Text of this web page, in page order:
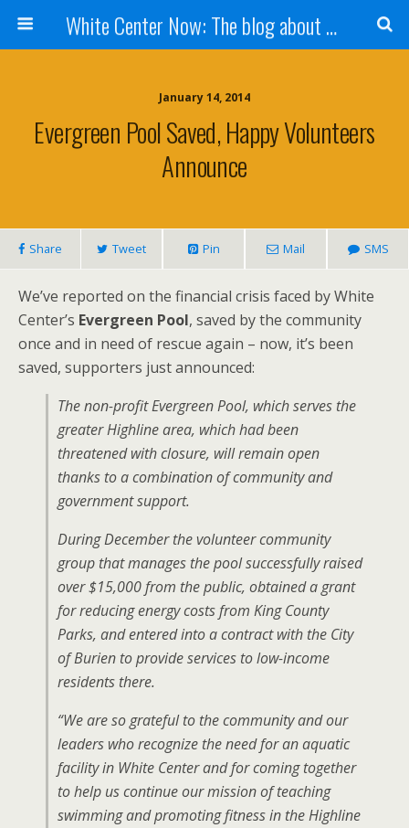
White Center Now: The blog about White Center
January 14, 2014
Evergreen Pool Saved, Happy Volunteers
Announce
Share Tweet Pin Mail SMS
We’ve reported on the financial crisis faced by White
Center’s Evergreen Pool, saved by the community
once and in need of rescue again – now, it’s been
saved, supporters just announced:
The non-profit Evergreen Pool, which serves the
greater Highline area, which had been
threatened with closure, will remain open
thanks to a combination of community and
government support.
During December the volunteer community
group that manages the pool successfully raised
over $15,000 from the public, obtained a grant
for reducing energy costs from King County
Parks, and entered into a contract with the City
of Burien to provide services to low-income
residents there.
“We are so grateful to the community and our
leaders who recognize the need for an aquatic
facility in White Center and for coming together
to help us continue our mission of teaching
swimming and promoting fitness in the Highline